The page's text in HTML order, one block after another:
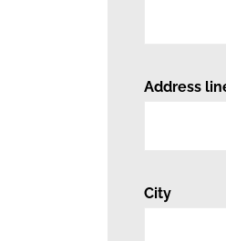
Address
City